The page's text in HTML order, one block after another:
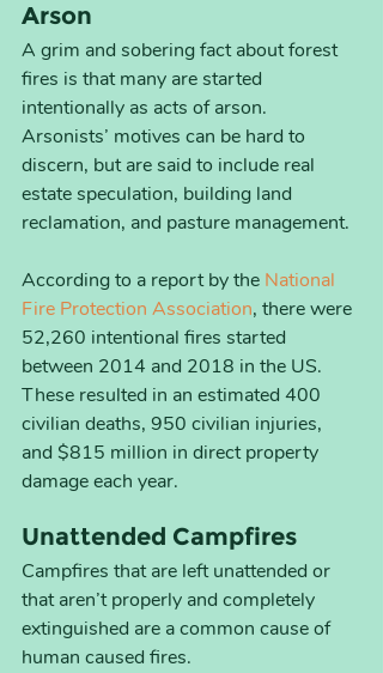
Arson
A grim and sobering fact about forest
fires is that many are started
intentionally as acts of arson.
Arsonists’ motives can be hard to
discern, but are said to include real
estate speculation, building land
reclamation, and pasture management.
According to a report by the National
Fire Protection Association, there were
52,260 intentional fires started
between 2014 and 2018 in the US.
These resulted in an estimated 400
civilian deaths, 950 civilian injuries,
and $815 million in direct property
damage each year.
Unattended Campfires
Campfires that are left unattended or
that aren’t properly and completely
extinguished are a common cause of
human caused fires.